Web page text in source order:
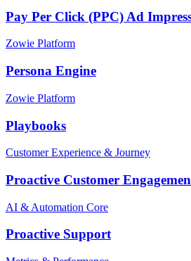
Pay Per Click (PPC) Ad
Zowie Platform
Persona Engine
Zowie Platform
Playbooks
Customer Experience & Journey
Proactive Customer
AI & Automation Core
Proactive Support